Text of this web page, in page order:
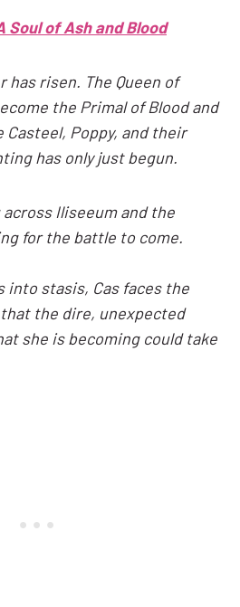
Soul of Ash and Blood
has risen. The Queen of
the Primal of Blood and
Casteel, Poppy, and their
has only just begun.
across Iliseeum and the
for the battle to come.
into stasis, Cas faces the
the dire, unexpected
she is becoming could take